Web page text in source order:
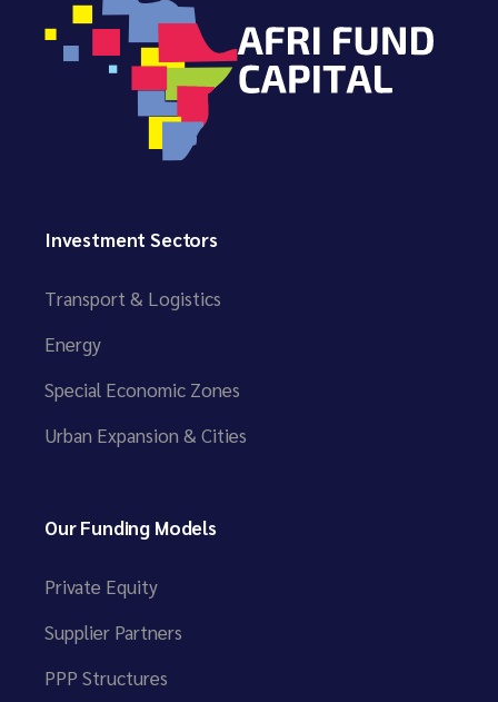
Investment Sectors
Transport & Logistics
Energy
Special Economic Zones
Urban Expansion & Cities
Our Funding Models
Private Equity
Supplier Partners
PPP Structures